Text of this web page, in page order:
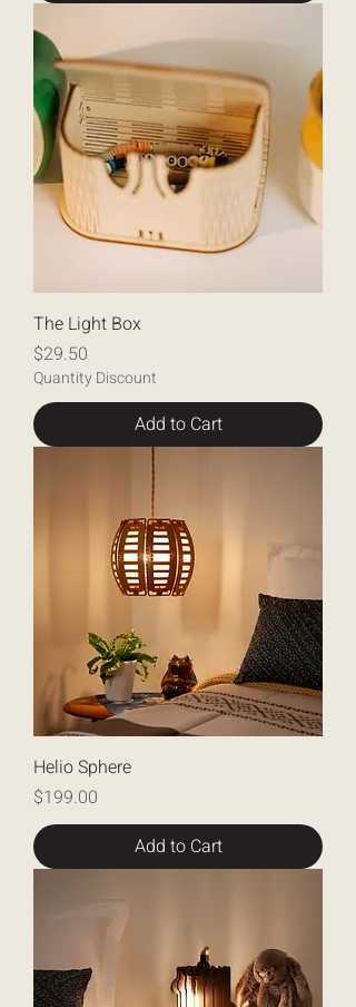
The Light Box
Price
$29.50
Quantity Discount
Add to Cart
Helio Sphere
Price
$199.00
Add to Cart